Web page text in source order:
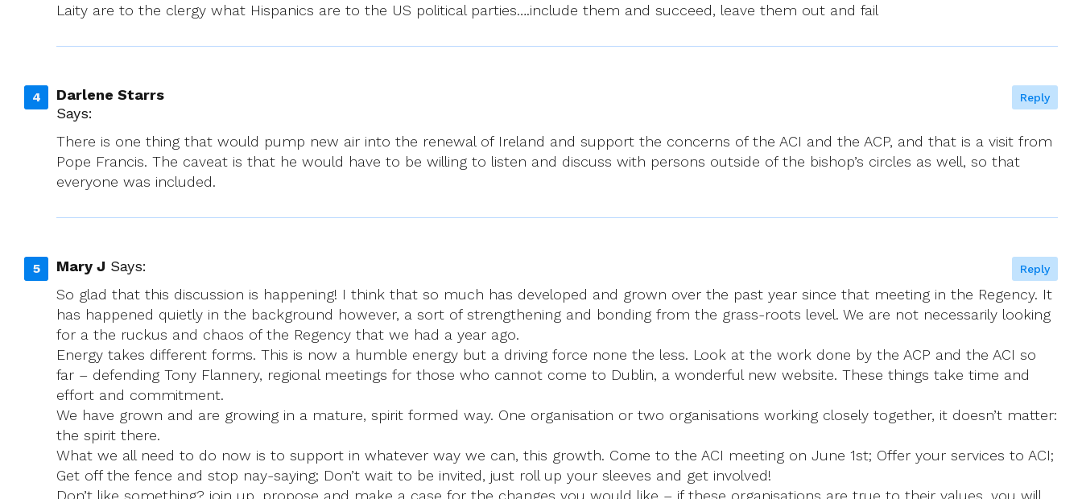
Laity are to the clergy what Hispanics are to the US political parties….include them and succeed, leave them out and fail
Darlene Starrs
Says:
There is one thing that would pump new air into the renewal of Ireland and support the concerns of the ACI and the ACP, and that is a visit from
Pope Francis. The caveat is that he would have to be willing to listen and discuss with persons outside of the bishop’s circles as well, so that
everyone was included.
Reply
Mary J Says:
So glad that this discussion is happening! I think that so much has developed and grown over the past year since that meeting in the Regency. It
has happened quietly in the background however, a sort of strengthening and bonding from the grass-roots level. We are not necessarily looking
for a the ruckus and chaos of the Regency that we had a year ago.
Energy takes different forms. This is now a humble energy but a driving force none the less. Look at the work done by the ACP and the ACI so
far – defending Tony Flannery, regional meetings for those who cannot come to Dublin, a wonderful new website. These things take time and
effort and commitment.
We have grown and are growing in a mature, spirit formed way. One organisation or two organisations working closely together, it doesn’t matter:
the spirit there.
What we all need to do now is to support in whatever way we can, this growth. Come to the ACI meeting on June 1st; Offer your services to ACI;
Get off the fence and stop nay-saying; Don’t wait to be invited, just roll up your sleeves and get involved!
Don’t like something? join up, propose and make a case for the changes you would like – if these organisations are true to their values, you will
Reply